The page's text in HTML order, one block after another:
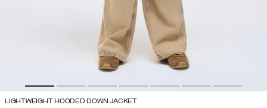
LIGHTWEIGHT HOODED DOWN JACKET